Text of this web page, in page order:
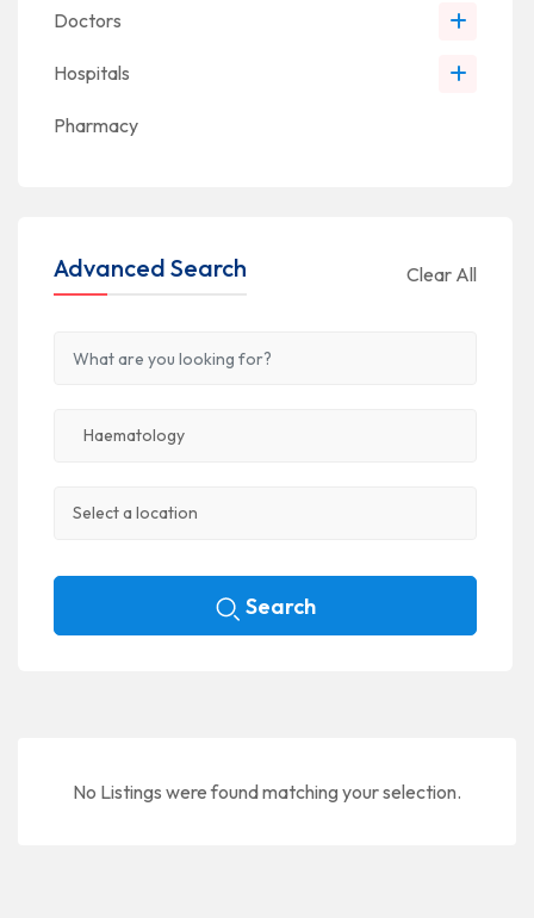
No Listings were found matching your selection.
Doctors
Hospitals
Pharmacy
Advanced Search Clear All
Search